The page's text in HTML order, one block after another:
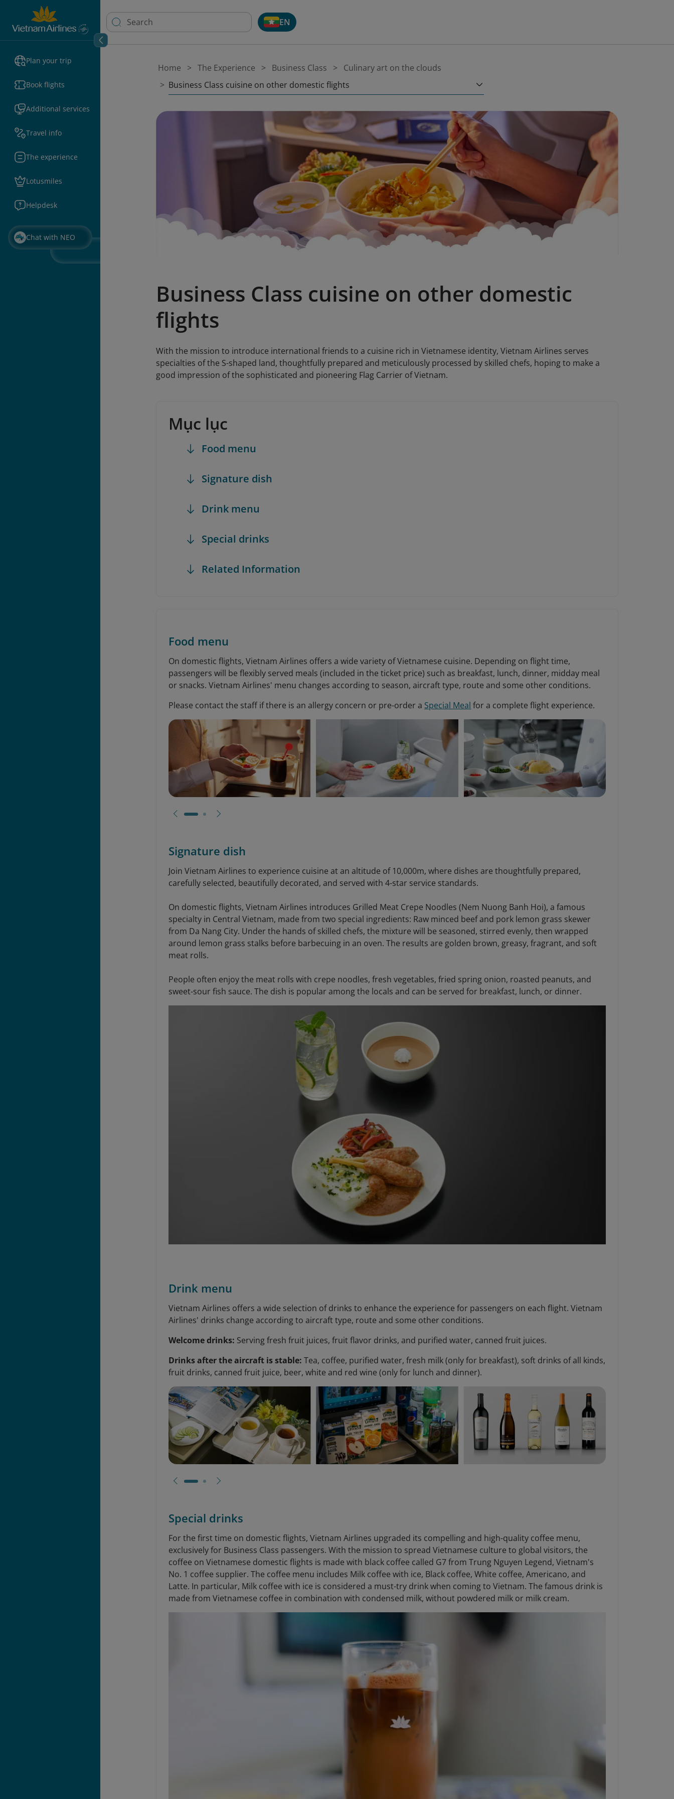
Plan your trip
Book flights
Additional services
Travel info
The experience
Lotusmiles
Helpdesk
Chat with NEO
EN
Home The Experience Business Class
Culinary art on the clouds
Business Class cuisine on other domestic flights
Business Class cuisine on other domestic
flights
With the mission to introduce international friends to a cuisine rich in Vietnamese identity, Vietnam Airlines serves
specialties of the S-shaped land, thoughtfully prepared and meticulously processed by skilled chefs, hoping to make a
good impression of the sophisticated and pioneering Flag Carrier of Vietnam.
Mục lục
Food menu
Signature dish
Drink menu
Special drinks
Related Information
Food menu
On domestic flights, Vietnam Airlines offers a wide variety of Vietnamese cuisine. Depending on flight time,
passengers will be flexibly served meals (included in the ticket price) such as breakfast, lunch, dinner, midday meal
or snacks. Vietnam Airlines' menu changes according to season, aircraft type, route and some other conditions.
Please contact the staff if there is an allergy concern or pre-order a Special Meal for a complete flight experience.
Signature dish
Join Vietnam Airlines to experience cuisine at an altitude of 10,000m, where dishes are thoughtfully prepared,
carefully selected, beautifully decorated, and served with 4-star service standards.
On domestic flights, Vietnam Airlines introduces Grilled Meat Crepe Noodles (Nem Nuong Banh Hoi), a famous
specialty in Central Vietnam, made from two special ingredients: Raw minced beef and pork lemon grass skewer
from Da Nang City. Under the hands of skilled chefs, the mixture will be seasoned, stirred evenly, then wrapped
around lemon grass stalks before barbecuing in an oven. The results are golden brown, greasy, fragrant, and soft
meat rolls.
People often enjoy the meat rolls with crepe noodles, fresh vegetables, fried spring onion, roasted peanuts, and
sweet-sour fish sauce. The dish is popular among the locals and can be served for breakfast, lunch, or dinner.
Drink menu
Vietnam Airlines offers a wide selection of drinks to enhance the experience for passengers on each flight. Vietnam
Airlines' drinks change according to aircraft type, route and some other conditions.
Welcome drinks: Serving fresh fruit juices, fruit flavor drinks, and purified water, canned fruit juices.
Drinks after the aircraft is stable:Tea, coffee, purified water, fresh milk (only for breakfast), soft drinks of all kinds,
fruit drinks, canned fruit juice, beer, white and red wine (only for lunch and dinner).
Special drinks
For the first time on domestic flights, Vietnam Airlines upgraded its compelling and high-quality coffee menu,
exclusively for Business Class passengers. With the mission to spread Vietnamese culture to global visitors, the
coffee on Vietnamese domestic flights is made with black coffee called G7 from Trung Nguyen Legend, Vietnam's
No. 1 coffee supplier. The coffee menu includes Milk coffee with ice, Black coffee, White coffee, Americano, and
Latte. In particular, Milk coffee with ice is considered a must-try drink when coming to Vietnam. The famous drink is
made from Vietnamese coffee in combination with condensed milk, without powdered milk or milk cream.